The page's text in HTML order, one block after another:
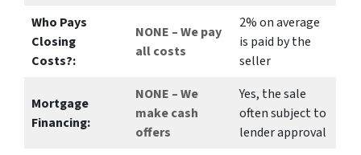
Who Pays
Closing
Costs?:
NONE – We pay
all costs
2%on average
is paid by the
seller
Mortgage
Financing:
NONE – We
makecash
offers
Yes, the sale
often subject to
lender approval